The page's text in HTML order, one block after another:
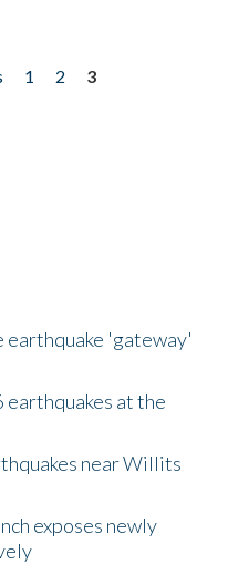
1 2
3
earthquake 'gateway'
at the
near Willits
exposes newly